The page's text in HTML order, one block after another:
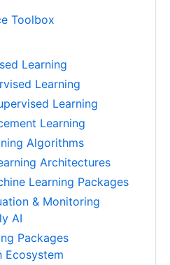
Toolbox
Learning
Learning
Learning
Learning
Algorithms
Architectures
Learning Packages
& Monitoring
AI
Packages
Ecosystem